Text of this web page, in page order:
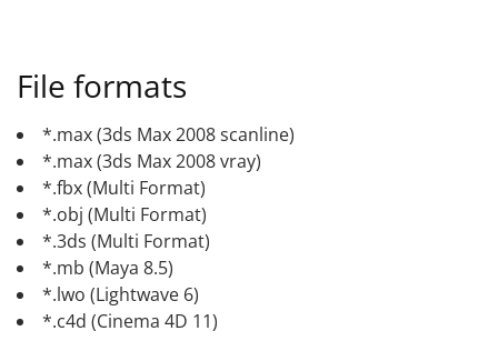
File formats
*.max (3ds Max 2008 scanline)
*.max (3ds Max 2008 vray)
*.fbx (Multi Format)
*.obj (Multi Format)
*.3ds (Multi Format)
*.mb (Maya 8.5)
*.lwo (Lightwave 6)
*.c4d (Cinema 4D 11)